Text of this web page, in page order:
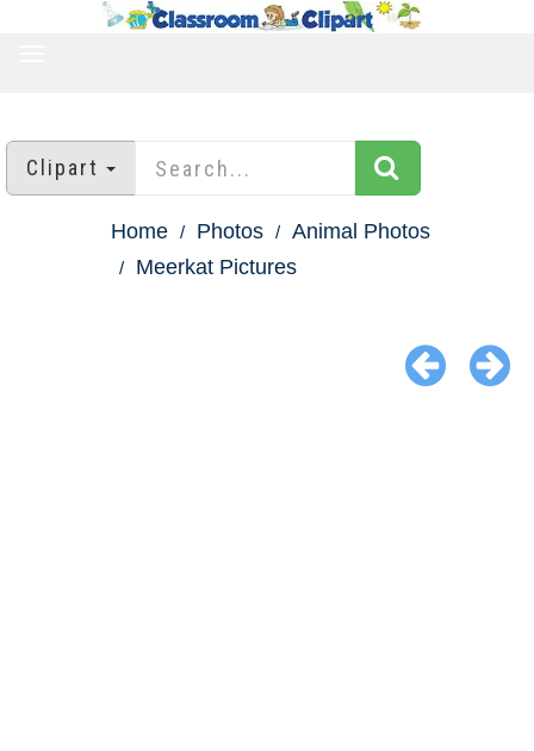
Clipart
Home Photos
Animal Photos
Meerkat Pictures